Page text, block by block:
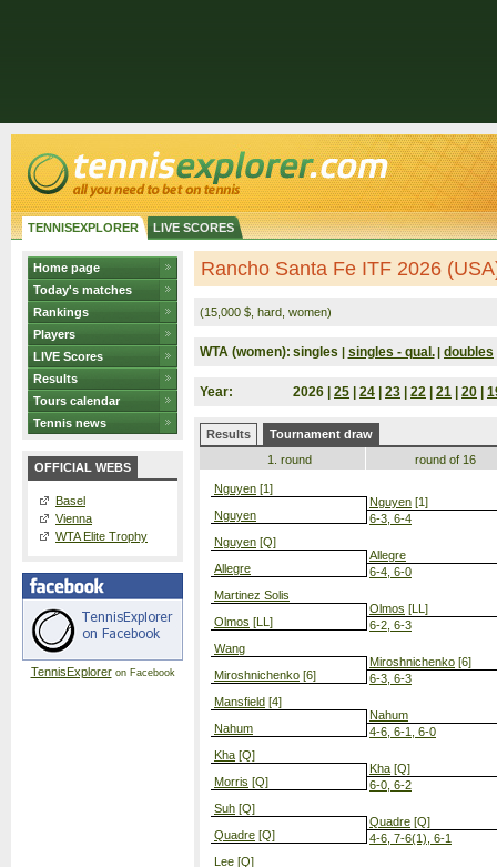
TENNISEXPLORER LIVE SCORES
Home page
Today's matches
Rankings
Players
LIVE Scores
Results
Tours calendar
Tennis news
OFFICIAL WEBS
Basel
Vienna
WTA Elite Trophy
TennisExploreron Facebook
Rancho Santa Fe ITF 2026
(15,000 $, hard, women)
WTA (women): singles | singles - qual. | doubles
Year: 2026 | 25 24 23 22 21 20
Results
Tournament draw
1. round
Nguyen [1]
Nguyen
Nguyen [Q]
Allegre
Martinez Solis
Olmos [LL]
Wang
Miroshnichenko [6]
Mansfield [4]
Nahum
Kha [Q]
Morris [Q]
Suh [Q]
Quadre [Q]
Lee [Q]
round of 16
Nguyen [1]
6-3, 6-4
Allegre
6-4, 6-0
Olmos [LL]
6-2, 6-3
Miroshnichenko [6]
6-3, 6-3
Nahum
4-6, 6-1, 6-0
Kha [Q]
6-0, 6-2
Quadre [Q]
4-6, 7-6(1), 6-1